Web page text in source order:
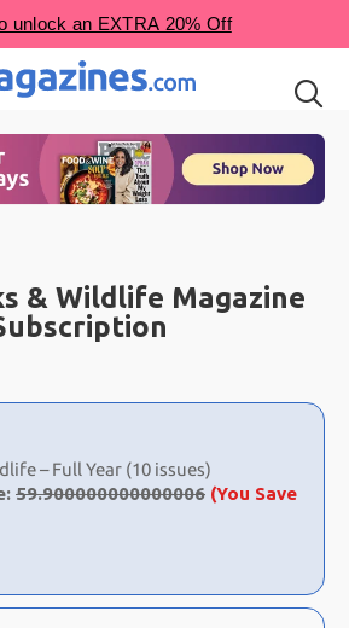
& Wildlife Magazine
– Full Year (10 issues)
59.900000000000006 (You Save